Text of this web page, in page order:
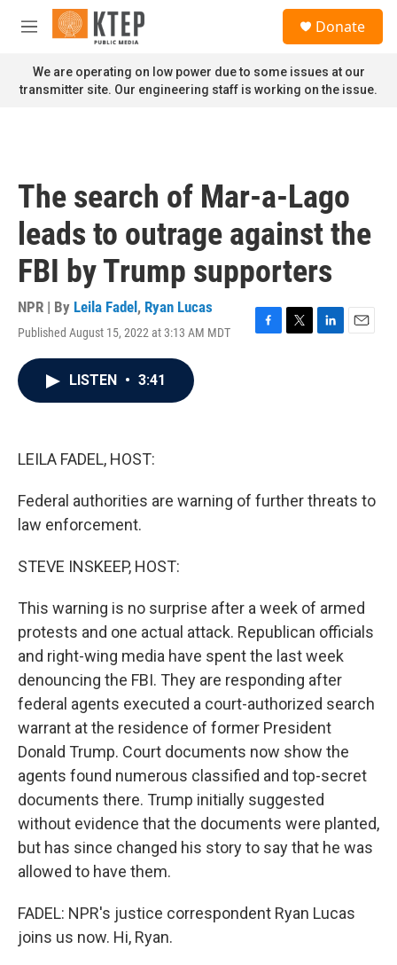
Skip to main content
M
n
u
Donate
We are operating on low power due to some issues at our
transmitter site. Our engineering staff is working on the issue.
The search of Mar-a-Lago
leads to outrage against the
FBI by Trump supporters
NPR | By Leila Fadel , Ryan Lucas
Published August 15, 2022 at 3:13 AM MDT
F
T
L
E
LISTEN • 3:41
LEILA FADEL, HOST:
Federal authorities are warning of further threats to
law enforcement.
STEVE INSKEEP, HOST:
This warning is no surprise after a week of armed
protests and one actual attack. Republican officials
and right-wing media have spent the last week
denouncing the FBI. They are responding after
federal agents executed a court-authorized search
warrant at the residence of former President
Donald Trump. Court documents now show the
agents found numerous classified and top-secret
documents there. Trump initially suggested
without evidence that the documents were planted,
but has since changed his story to say that he was
allowed to have them.
FADEL: NPR's justice correspondent Ryan Lucas
joins us now. Hi, Ryan.